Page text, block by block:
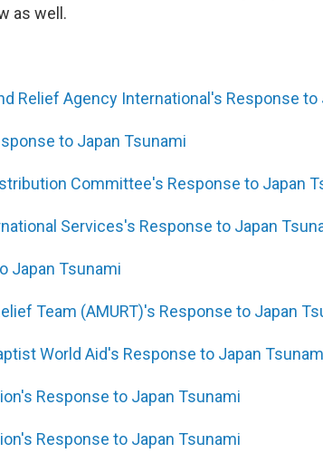
as well.
Relief Agency International's Response to
to Japan Tsunami
Committee's Response to Japan
Services's Response to Japan
Japan Tsunami
Team (AMURT)'s Response to Japan
World Aid's Response to Japan
Response to Japan Tsunami
Response to Japan Tsunami